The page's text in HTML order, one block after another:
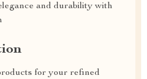
and durability with
for your refined